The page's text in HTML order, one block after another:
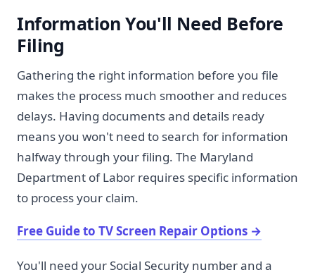
Information You'll Need Before
Filing
Gathering the right information before you file
makes the process much smoother and reduces
delays. Having documents and details ready
means you won't need to search for information
halfway through your filing. The Maryland
Department of Labor requires specific information
to process your claim.
Free Guide to TV Screen Repair Options →
You'll need your Social Security number and a